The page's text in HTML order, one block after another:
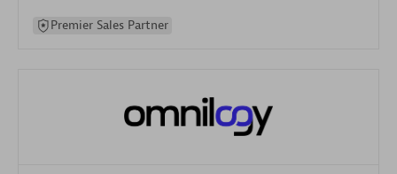
Premier Sales Partner